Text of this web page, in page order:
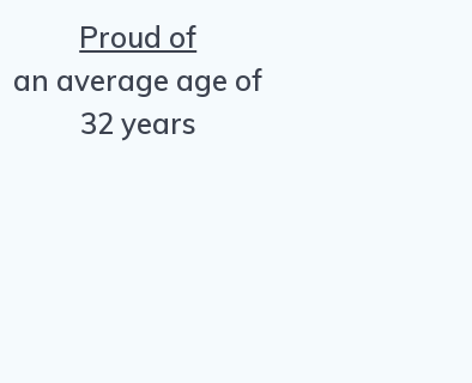
Proud of
an average age of
32 years